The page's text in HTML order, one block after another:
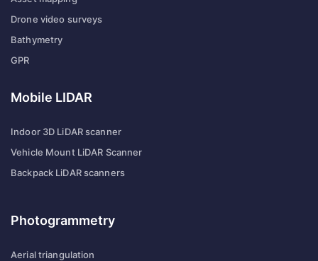
Drone video surveys
Bathymetry
GPR
Mobile LIDAR
Indoor 3D LiDAR scanner
Vehicle Mount LiDAR Scanner
Backpack LiDAR scanners
Photogrammetry
Aerial triangulation